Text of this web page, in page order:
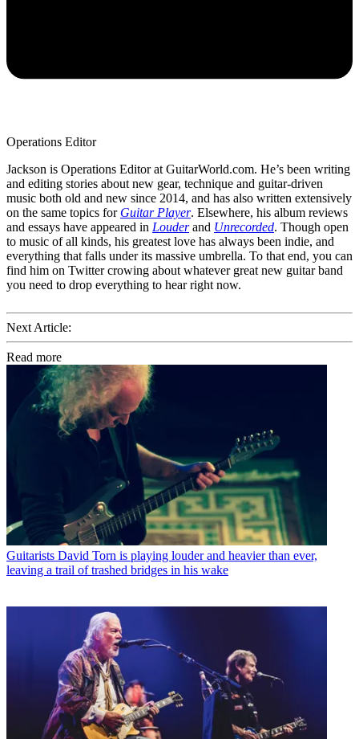
Operations Editor
Jackson is Operations Editor at GuitarWorld.com. He’s been writing
and editing stories about new gear, technique and guitar-driven
music both old and new since 2014, and has also written extensively
on the same topics for Guitar Player. Elsewhere, his album reviews
and essays have appeared in Louderand Unrecorded. Though open
to music of all kinds, his greatest love has always been indie, and
everything that falls under its massive umbrella. To that end, you can
find him on Twitter crowing about whatever great new guitar band
you need to drop everything to hear right now.
Next Article:
Read more
Guitarists David Torn is playing louder and heavier than ever,
leaving a trail of trashed bridges in his wake